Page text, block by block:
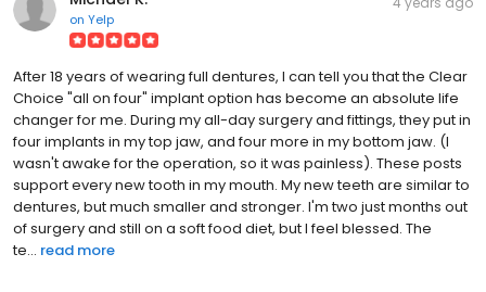
on Yelp
After 18 years of wearing full dentures, I can tell you that the Clear
Choice "all on four" implant option has become an absolute life
changer for me. During my all-day surgery and fittings, they put in
four implants in my top jaw, and four more in my bottom jaw. (I
wasn't awake for the operation, so it was painless). These posts
support every new tooth in my mouth. My new teeth are similar to
dentures, but much smaller and stronger. I'm two just months out
of surgery and still on a soft food diet, but I feel blessed. The
te... read more